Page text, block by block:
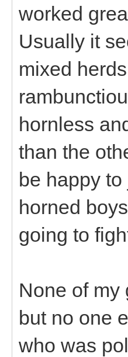
worked
Usually it
mixed
hornless
than the
be happy
horned
going to
None of my
but no one
who was